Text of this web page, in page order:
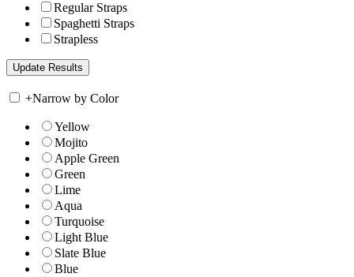
Regular Straps
Spaghetti Straps
Strapless
+Narrow by Color
Yellow
Mojito
Apple Green
Green
Lime
Aqua
Turquoise
Light Blue
Slate Blue
Blue